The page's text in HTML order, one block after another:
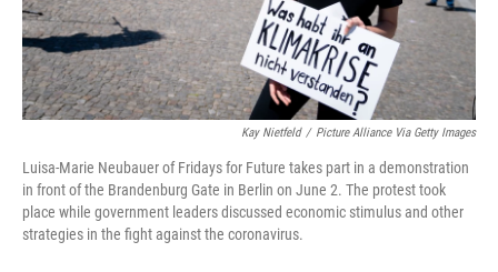
Kay Nietfeld / Picture Alliance Via Getty Images
Luisa-Marie Neubauer of Fridays for Future takes part in a demonstration
in front of the Brandenburg Gate in Berlin on June 2. The protest took
place while government leaders discussed economic stimulus and other
strategies in the fight against the coronavirus.